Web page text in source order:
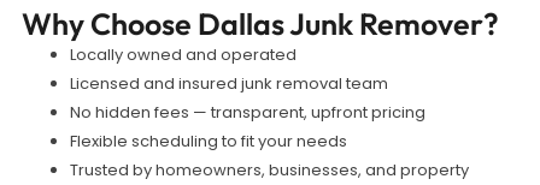
Why Choose Dallas Junk Remover?
Locally owned and operated
Licensed and insured junk removal team
No hidden fees — transparent, upfront pricing
Flexible scheduling to fit your needs
Trusted by homeowners, businesses, and property